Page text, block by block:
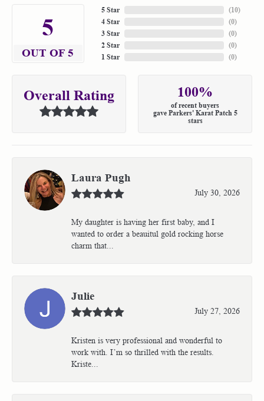
5
OUT OF 5
5 Star
4 Star
3 Star
2 Star
1 Star
(10)
(0)
(0)
(0)
(0)
Overall Rating 100%
of recent buyers
gave Parkers' Karat Patch 5
stars
Laura Pugh
July 30, 2026
My daughter is having her first baby, and I
wanted to order a beauitul gold rocking horse
charm that...
Julie
July 27, 2026
Kristen is very professional and wonderful to
work with. I’m so thrilled with the results.
Kriste...